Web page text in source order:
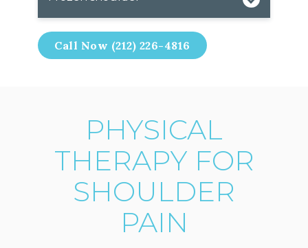
Call Now (212) 226-4816
PHYSICAL
THERAPY FOR
SHOULDER
PAIN